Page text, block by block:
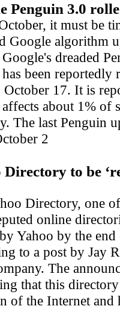
Penguin 3.0
it must be
Google algorithm
Google's dreaded
has been reportedly
October 17. It is
about 1% of
The last Penguin
2
Directory to be
Directory, one
online
Yahoo by the
to a post by Jay
The
that this
of the Internet and